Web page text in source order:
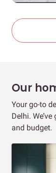
Our
Your go-to
Delhi.
and budget.